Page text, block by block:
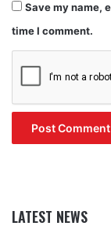
Save my name,
time I comment.
LATEST NEWS